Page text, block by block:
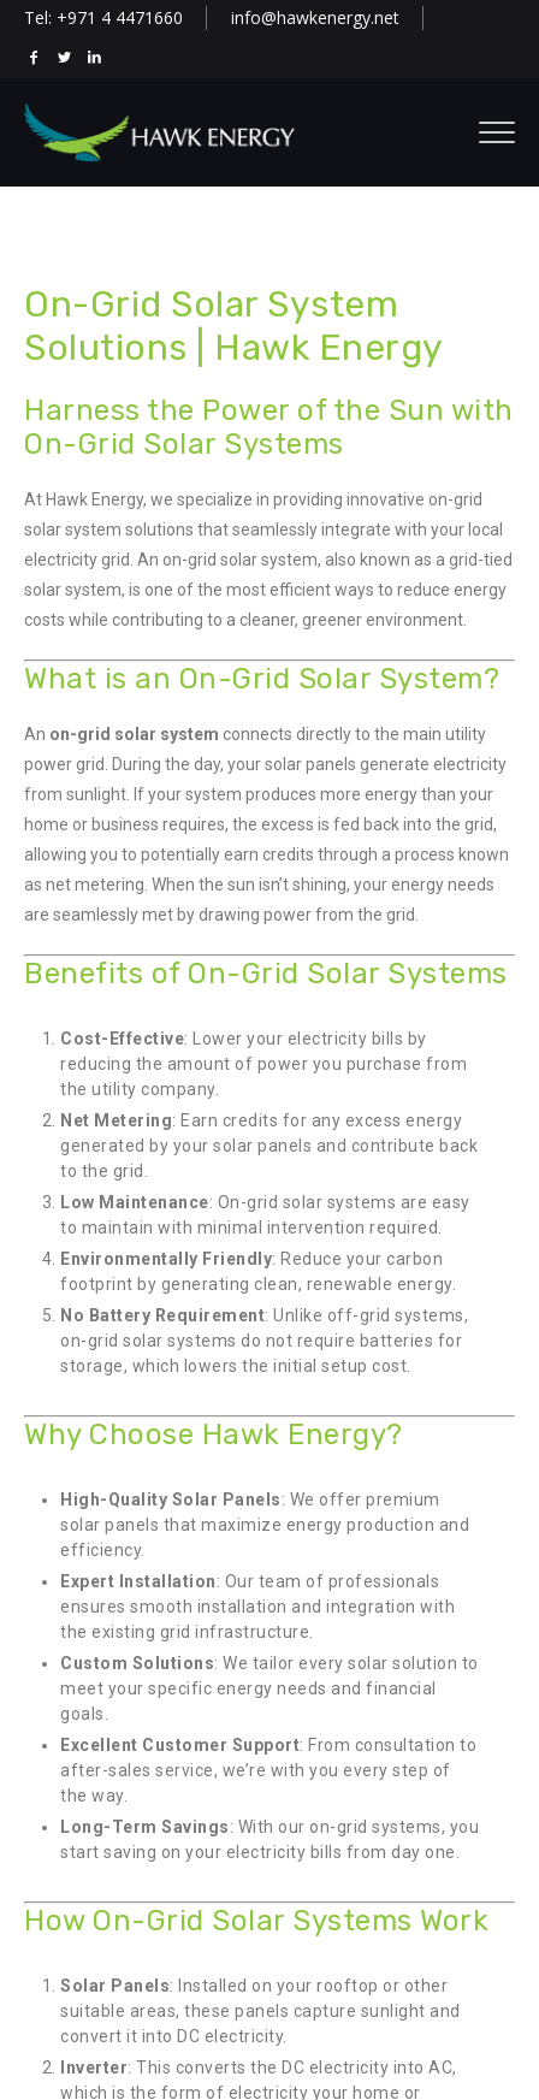
Tel: +971 4 4471660 info@hawkenergy.net
On-Grid Solar System
Solutions | Hawk Energy
Harness the Power of the Sun with
On-Grid Solar Systems
At Hawk Energy, we specialize in providing innovative on-grid
solar system solutions that seamlessly integrate with your local
electricity grid. An on-grid solar system, also known as a grid-tied
solar system, is one of the most efficient ways to reduce energy
costs while contributing to a cleaner, greener environment.
What is an On-Grid Solar System?
An on-grid solar system connects directly to the main utility
power grid. During the day, your solar panels generate electricity
from sunlight. If your system produces more energy than your
home or business requires, the excess is fed back into the grid,
allowing you to potentially earn credits through a process known
as net metering. When the sun isn’t shining, your energy needs
are seamlessly met by drawing power from the grid.
Benefits of On-Grid Solar Systems
Cost-Effective: Lower your electricity bills by
reducing the amount of power you purchase from
the utility company.
Net Metering: Earn credits for any excess energy
generated by your solar panels and contribute back
to the grid.
Low Maintenance: On-grid solar systems are easy
to maintain with minimal intervention required.
Environmentally Friendly: Reduce your carbon
footprint by generating clean, renewable energy.
No Battery Requirement: Unlike off-grid systems,
on-grid solar systems do not require batteries for
storage, which lowers the initial setup cost.
Why Choose Hawk Energy?
High-Quality Solar Panels: We offer premium
solar panels that maximize energy production and
efficiency.
Expert Installation: Our team of professionals
ensures smooth installation and integration with
the existing grid infrastructure.
Custom Solutions: We tailor every solar solution to
meet your specific energy needs and financial
goals.
Excellent Customer Support: From consultation to
after-sales service, we’re with you every step of
the way.
Long-Term Savings: With our on-grid systems, you
start saving on your electricity bills from day one.
How On-Grid Solar Systems Work
Solar Panels: Installed on your rooftop or other
suitable areas, these panels capture sunlight and
convert it into DC electricity.
Inverter: This converts the DC electricity into AC,
which is the form of electricity your home or